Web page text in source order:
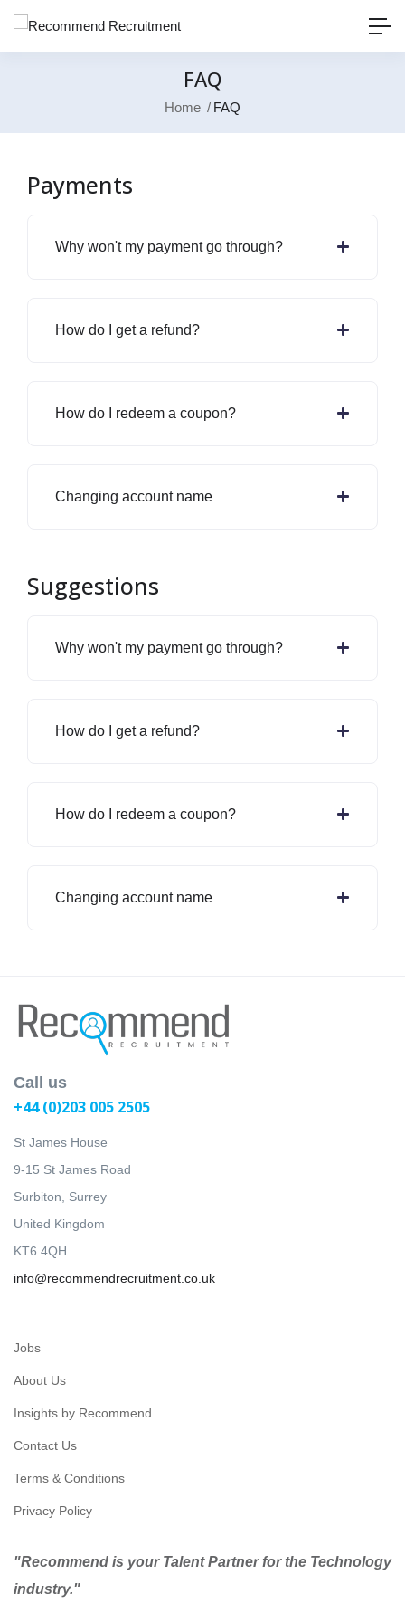
FAQ
Home FAQ
Payments
Why won't my payment go through?
How do I get a refund?
How do I redeem a coupon?
Changing account name
Suggestions
Why won't my payment go through?
How do I get a refund?
How do I redeem a coupon?
Changing account name
Call us
+44 (0)203 005 2505
St James House
9-15 St James Road
Surbiton, Surrey
United Kingdom
KT6 4QH
info@recommendrecruitment.co.uk
Jobs
About Us
Insights by Recommend
Contact Us
Terms & Conditions
Privacy Policy
"Recommend is your Talent Partner for the Technology
industry."